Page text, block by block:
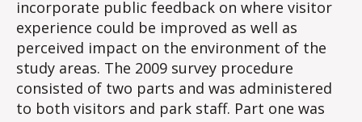
incorporate public feedback on where visitor
experience could be improved as well as
perceived impact on the environment of the
study areas. The 2009 survey procedure
consisted of two parts and was administered
to both visitors and park staff. Part one was